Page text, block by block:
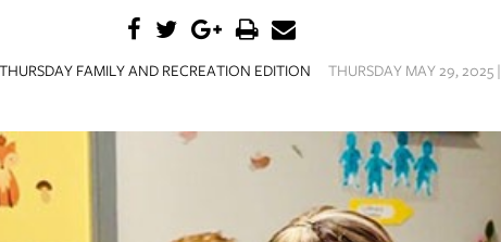
THURSDAY FAMILY AND RECREATION EDITION THURSDAY MAY 29, 2025 |